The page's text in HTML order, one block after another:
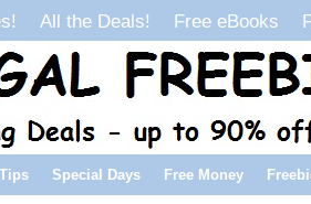
All the Deals! Free eBooks
Special Days Free Money